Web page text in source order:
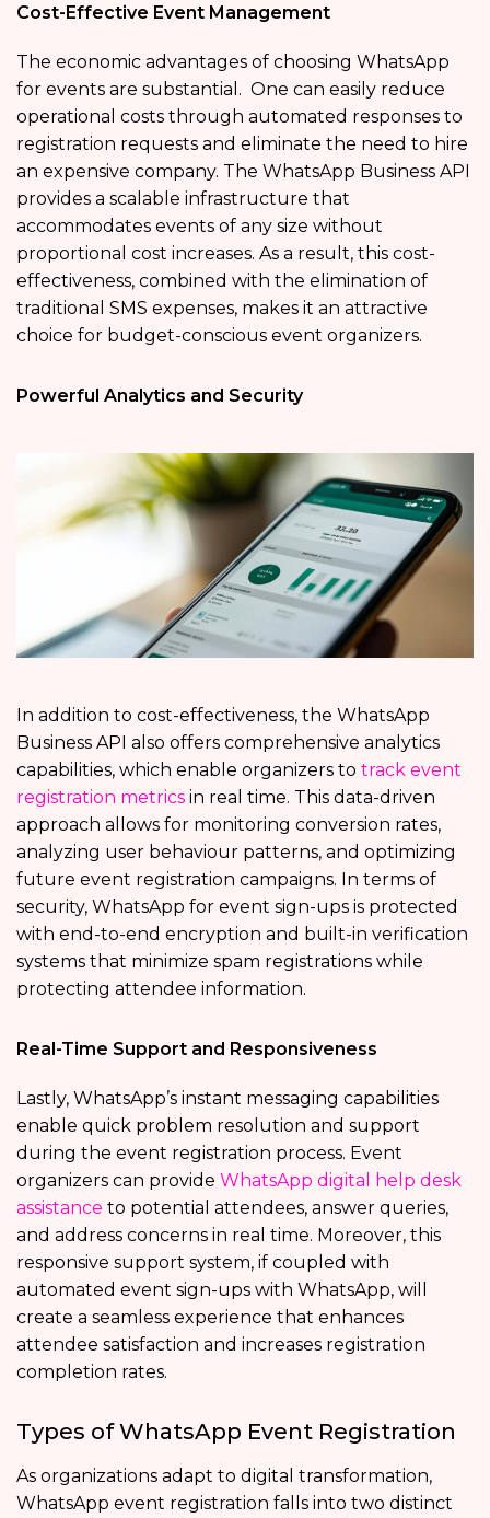
Cost-Effective Event Management
The economic advantages of choosing WhatsApp
for events are substantial. One can easily reduce
operational costs through automated responses to
registration requests and eliminate the need to hire
an expensive company. The WhatsApp Business API
provides a scalable infrastructure that
accommodates events of any size without
proportional cost increases. As a result, this cost-
effectiveness, combined with the elimination of
traditional SMS expenses, makes it an attractive
choice for budget-conscious event organizers.
Powerful Analytics and Security
In addition to cost-effectiveness, the WhatsApp
Business API also offers comprehensive analytics
capabilities, which enable organizers to track event
registration metrics in real time. This data-driven
approach allows for monitoring conversion rates,
analyzing user behaviour patterns, and optimizing
future event registration campaigns. In terms of
security, WhatsApp for event sign-ups is protected
with end-to-end encryption and built-in verification
systems that minimize spam registrations while
protecting attendee information.
Real-Time Support and Responsiveness
Lastly, WhatsApp’s instant messaging capabilities
enable quick problem resolution and support
during the event registration process. Event
organizers can provide WhatsApp digital help desk
assistance to potential attendees, answer queries,
and address concerns in real time. Moreover, this
responsive support system, if coupled with
automated event sign-ups with WhatsApp, will
create a seamless experience that enhances
attendee satisfaction and increases registration
completion rates.
Types of WhatsApp Event Registration
As organizations adapt to digital transformation,
WhatsApp event registration falls into two distinct